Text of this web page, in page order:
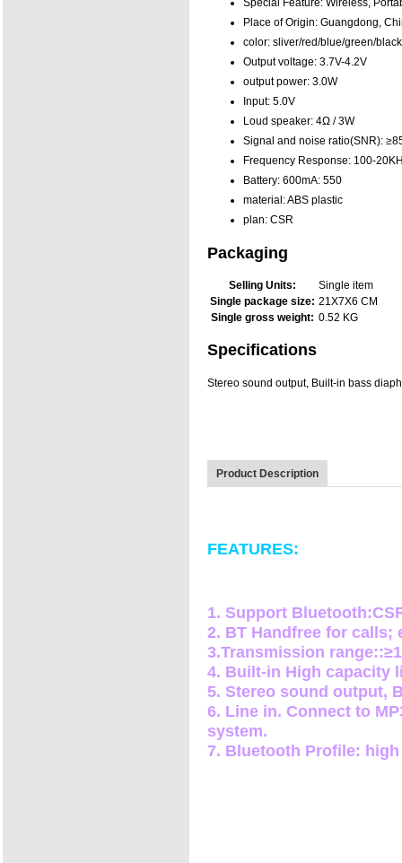
Special Feature: Wireless,
Place of Origin: Guangdong,
color: sliver/red/blue/green/
Output voltage: 3.7V-4.2V
output power: 3.0W
Input: 5.0V
Loud speaker: 4Ω / 3W
Signal and noise ratio(SNR):
Frequency Response: 100-
Battery: 600mA: 550
material:ABS plastic
plan: CSR
Packaging
Selling Units:
Single item
Single package size: 21X7X6 CM
Single gross weight: 0.52 KG
Specifications
Stereo sound output, Built-in bass
Product Description
FEATURES:
1. Support
2. BT Handfree for calls;
3.Transmission
4. Built-in High capacity
5. Stereo sound output,
6. Line in. Connect to
system.
7. Bluetooth Profile: